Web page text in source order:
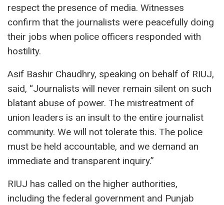
respect the presence of media. Witnesses
confirm that the journalists were peacefully doing
their jobs when police officers responded with
hostility.
Asif Bashir Chaudhry, speaking on behalf of RIUJ,
said, “Journalists will never remain silent on such
blatant abuse of power. The mistreatment of
union leaders is an insult to the entire journalist
community. We will not tolerate this. The police
must be held accountable, and we demand an
immediate and transparent inquiry.”
RIUJ has called on the higher authorities,
including the federal government and Punjab